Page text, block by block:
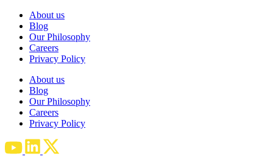
About us
Blog
Our Philosophy
Careers
Privacy Policy
About us
Blog
Our Philosophy
Careers
Privacy Policy